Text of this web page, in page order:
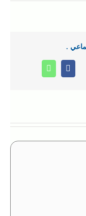
.
Facebook